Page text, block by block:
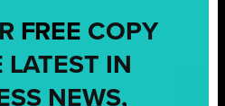
FREE COPY
LATEST IN
NEWS,